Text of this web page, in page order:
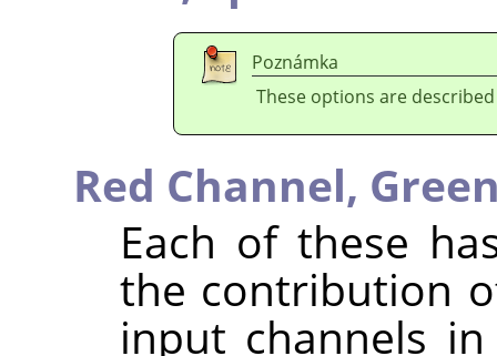
Poznámka
These options are
Red Channel,
Each of these
the contribution
input channels